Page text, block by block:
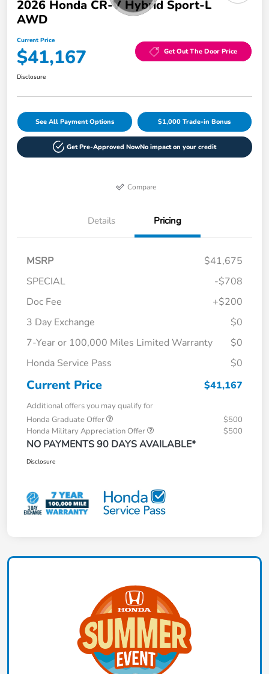
2026 Honda CR-V Hybrid Sport-L
AWD
Current Price
$41,167 Get Out The Door Price
Disclosure
See All Payment Options $1,000 Trade-in Bonus
Get Pre-Approved NowNo impact on your credit
Compare
Details Pricing
MSRP
$41,675
SPECIAL
-$708
Doc Fee
+$200
3 Day Exchange
$0
7-Year or 100,000 Miles Limited Warranty
$0
Honda Service Pass
$0
Current Price $41,167
Additional offers you may qualify for
Honda Graduate Offer
$500
Honda Military Appreciation Offer
$500
NO PAYMENTS 90 DAYS AVAILABLE*
Disclosure